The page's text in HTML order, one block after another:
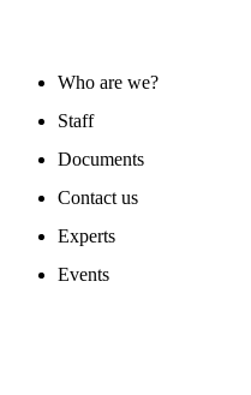
Who are we?
Staff
Documents
Contact us
Experts
Events